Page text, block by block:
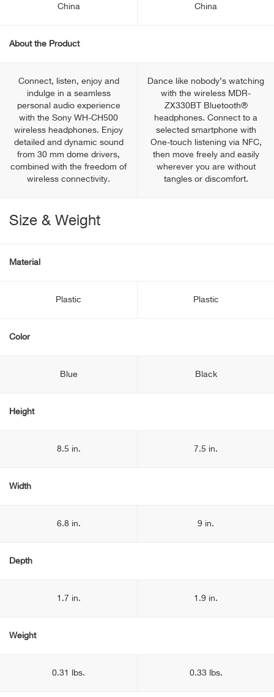
China China
About the Product
Connect, listen, enjoy and
indulge in a seamless
personal audio experience
with the Sony WH-CH500
wireless headphones. Enjoy
detailed and dynamic sound
from 30 mm dome drivers,
combined with the freedom of
wireless connectivity.
Dance like nobody’s watching
with the wireless MDR-
ZX330BT Bluetooth®
headphones. Connect to a
selected smartphone with
One-touch listening via NFC,
then move freely and easily
wherever you are without
tangles or discomfort.
Size & Weight
Material
Plastic Plastic
Color
Blue Black
Height
8.5 in. 7.5 in.
Width
6.8 in. 9 in.
Depth
1.7 in. 1.9 in.
Weight
0.31 lbs. 0.33 lbs.